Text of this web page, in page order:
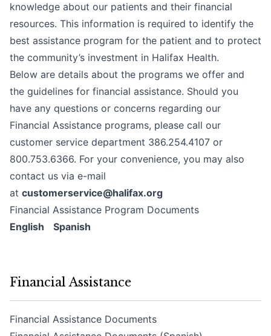
knowledge about our patients and their financial
resources. This information is required to identify the
best assistance program for the patient and to protect
the community’s investment in Halifax Health.
Below are details about the programs we offer and
the guidelines for financial assistance. Should you
have any questions or concerns regarding our
Financial Assistance programs, please call our
customer service department 386.254.4107 or
800.753.6366. For your convenience, you may also
contact us via e-mail
at customerservice@halifax.org
Financial Assistance Program Documents
English
Spanish
Financial Assistance
Financial Assistance Documents